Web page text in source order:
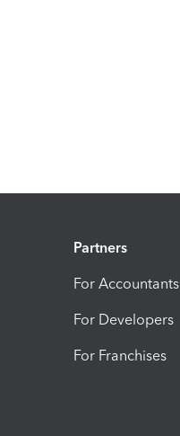
Partners
For Accountants
For Developers
For Franchises